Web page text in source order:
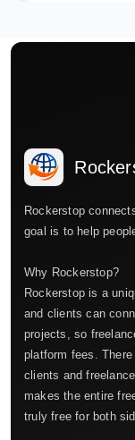
Rockerstop
goal is to help
Why Rockerstop?
Rockerstop is a
and clients can
projects, so
platform fees.
clients and
makes the entire
truly free for both